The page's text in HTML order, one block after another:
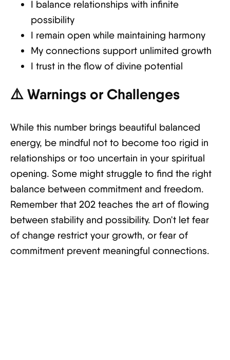
I balance relationships with infinite
possibility
I remain open while maintaining harmony
My connections support unlimited growth
I trust in the flow of divine potential
⚠️ Warnings or Challenges
While this number brings beautiful balanced
energy, be mindful not to become too rigid in
relationships or too uncertain in your spiritual
opening. Some might struggle to find the right
balance between commitment and freedom.
Remember that 202 teaches the art of flowing
between stability and possibility. Don't let fear
of change restrict your growth, or fear of
commitment prevent meaningful connections.